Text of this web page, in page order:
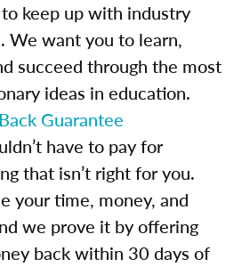
keep up with industry
We want you to learn,
succeed through the most
ideas in education.
Guarantee
have to pay for
that isn’t right for you.
your time, money, and
we prove it by offering
back within 30 days of